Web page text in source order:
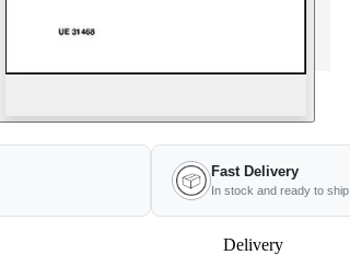
Fast Delivery
In stock and ready to ship
Delivery